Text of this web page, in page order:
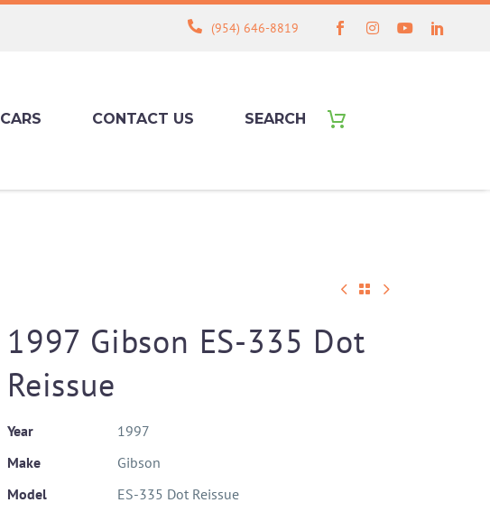
(954) 646-8819
CARS CONTACT US SEARCH
1997 Gibson ES-335 Dot
Reissue
Year
1997
Make
Gibson
Model
ES-335 Dot Reissue